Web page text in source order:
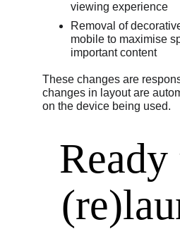
viewing experience
Removal of
mobile to maximise
important content
These changes are
changes in layout are
on the device being used.